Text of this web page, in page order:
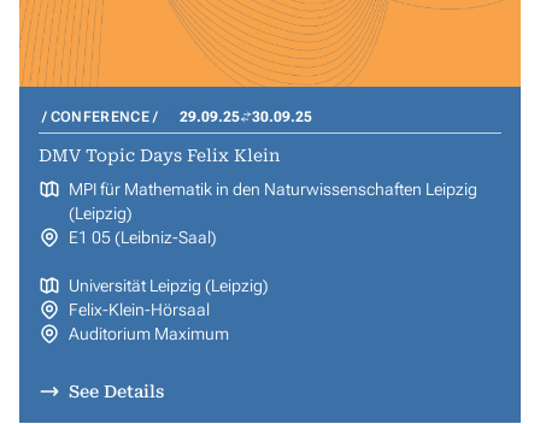
CONFERENCE 29.09.25 30.09.25
DMV Topic Days Felix Klein
MPI für Mathematik in den Naturwissenschaften Leipzig
(Leipzig)
E1 05 (Leibniz-Saal)
Universität Leipzig (Leipzig)
Felix-Klein-Hörsaal
Auditorium Maximum
See Details